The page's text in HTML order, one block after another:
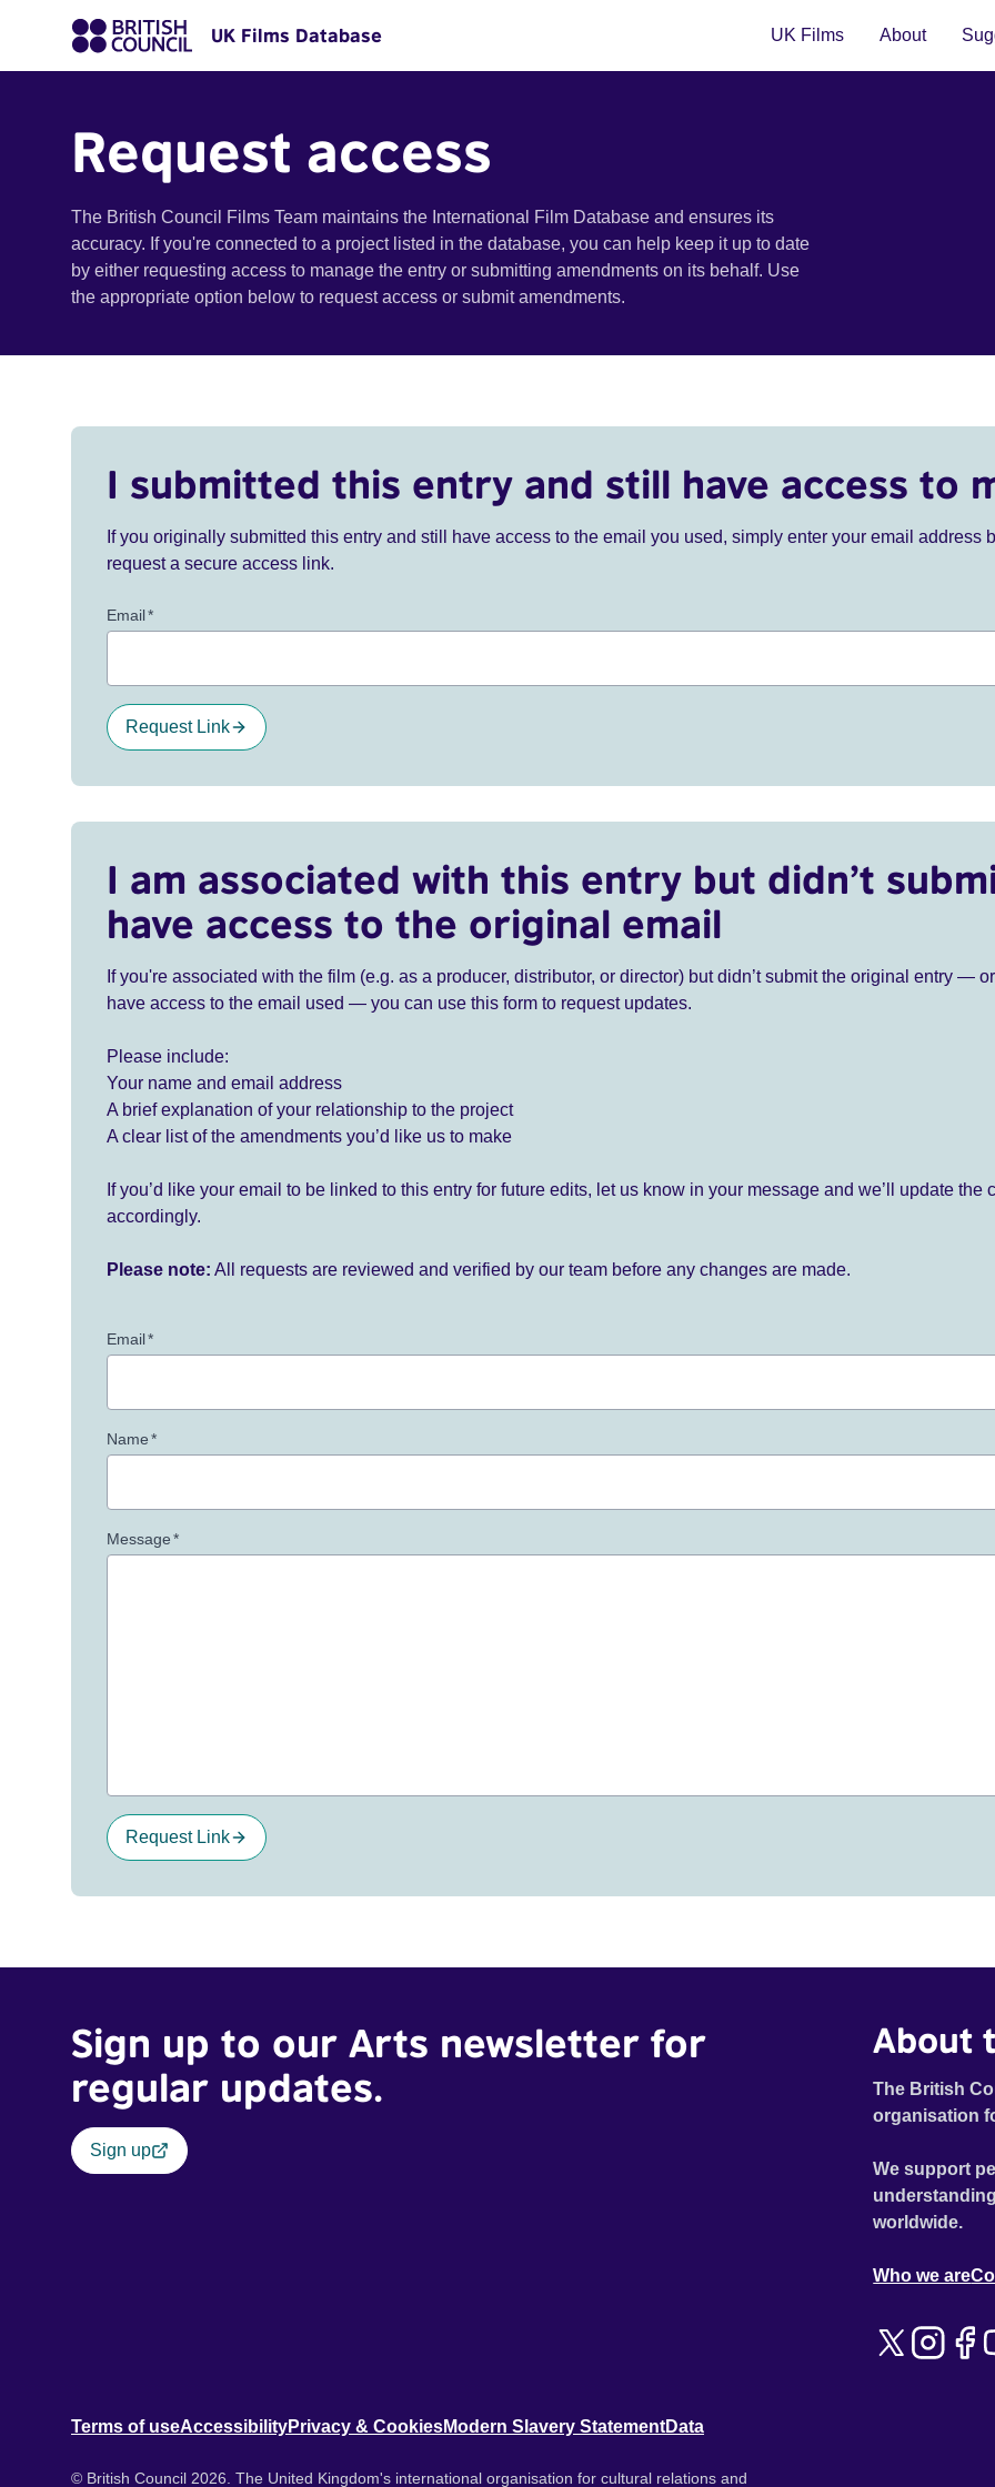
UK Films Database UK Films About
Request access
The British Council Films Team maintains the International Film Database and ensures its
accuracy. If you're connected to a project listed in the database, you can help keep it up to date
by either requesting access to manage the entry or submitting amendments on its behalf. Use
the appropriate option below to request access or submit amendments.
I submitted this entry and still have access to
If you originally submitted this entry and still have access to the email you used, simply enter your email address
request a secure access link.
Email*
Request Link
I am associated with this entry but didn’t
have access to the original email
If you're associated with the film (e.g. as a producer, distributor, or director) but didn’t submit the original entry —
have access to the email used — you can use this form to request updates.
Please include:
Your name and email address
A brief explanation of your relationship to the project
A clear list of the amendments you’d like us to make
If you’d like your email to be linked to this entry for future edits, let us know in your message and we’ll update the
accordingly.
Please note: All requests are reviewed and verified by our team before any changes are made.
Email*
Name*
Message*
Request Link
Sign up to our Arts newsletter for
regular updates.
Sign up
About
The British
organisation
We support
worldwide.
Who we are
Terms of useAccessibilityPrivacy & CookiesModern Slavery StatementData
© British Council 2026. The United Kingdom's international organisation for cultural relations and